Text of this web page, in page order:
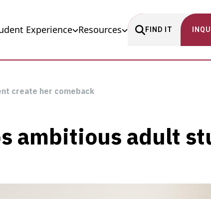
Experience Resources FIND IT
create her comeback
ambitious adult